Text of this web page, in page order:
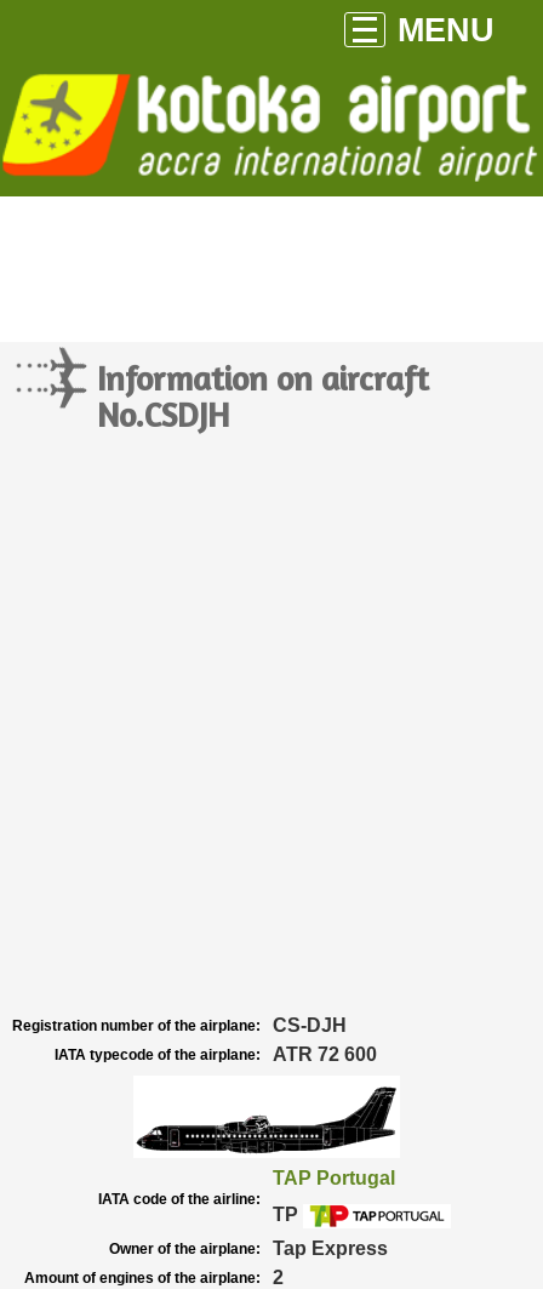
MENU
Information on aircraft
No.CSDJH
Registration number of the airplane: CS-DJH
IATA typecode of the airplane: ATR 72 600
IATA code of the airline:
TAP Portugal
TP
Owner of the airplane: Tap Express
Amount of engines of the airplane: 2